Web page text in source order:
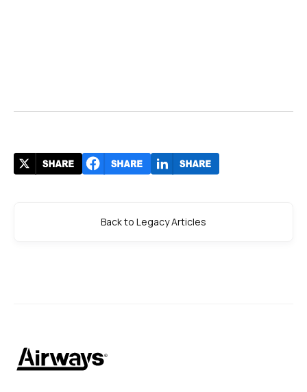
Back to Legacy Articles